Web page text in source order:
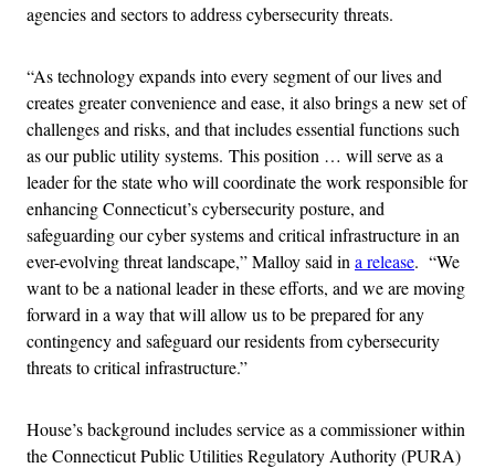
agencies and sectors to address cybersecurity threats.
“As technology expands into every segment of our lives and
creates greater convenience and ease, it also brings a new set of
challenges and risks, and that includes essential functions such
as our public utility systems. This position … will serve as a
leader for the state who will coordinate the work responsible for
enhancing Connecticut’s cybersecurity posture, and
safeguarding our cyber systems and critical infrastructure in an
ever-evolving threat landscape,” Malloy said in a release. “We
want to be a national leader in these efforts, and we are moving
forward in a way that will allow us to be prepared for any
contingency and safeguard our residents from cybersecurity
threats to critical infrastructure.”
House’s background includes service as a commissioner within
the Connecticut Public Utilities Regulatory Authority (PURA)